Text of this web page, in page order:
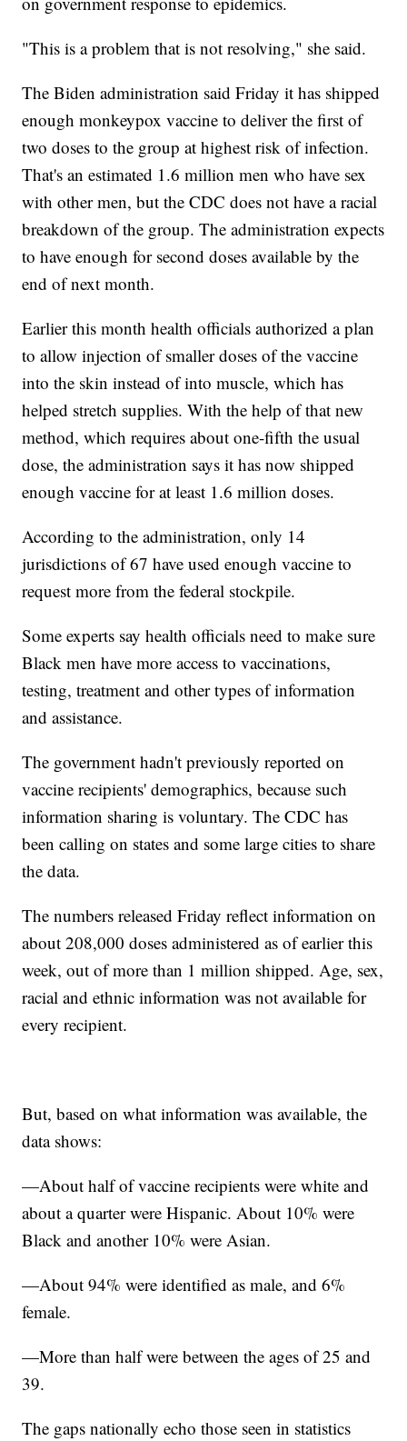
"This is a problem that is not resolving," she said.
The Biden administration said Friday it has shipped
enough monkeypox vaccine to deliver the first of
two doses to the group at highest risk of infection.
That's an estimated 1.6 million men who have sex
with other men, but the CDC does not have a racial
breakdown of the group. The administration expects
to have enough for second doses available by the
end of next month.
Earlier this month health officials authorized a plan
to allow injection of smaller doses of the vaccine
into the skin instead of into muscle, which has
helped stretch supplies. With the help of that new
method, which requires about one-fifth the usual
dose, the administration says it has now shipped
enough vaccine for at least 1.6 million doses.
According to the administration, only 14
jurisdictions of 67 have used enough vaccine to
request more from the federal stockpile.
Some experts say health officials need to make sure
Black men have more access to vaccinations,
testing, treatment and other types of information
and assistance.
The government hadn't previously reported on
vaccine recipients' demographics, because such
information sharing is voluntary. The CDC has
been calling on states and some large cities to share
the data.
The numbers released Friday reflect information on
about 208,000 doses administered as of earlier this
week, out of more than 1 million shipped. Age, sex,
racial and ethnic information was not available for
every recipient.
But, based on what information was available, the
data shows:
—About half of vaccine recipients were white and
about a quarter were Hispanic. About 10% were
Black and another 10% were Asian.
—About 94% were identified as male, and 6%
female.
—More than half were between the ages of 25 and
39.
The gaps nationally echo those seen in statistics